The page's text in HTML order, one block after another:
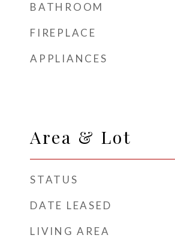
BATHROOM
FIREPLACE
APPLIANCES
Area & Lot
STATUS
DATE LEASED
LIVING AREA